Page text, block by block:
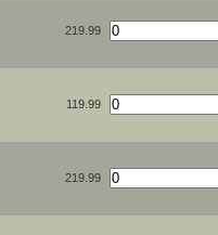
219.99
119.99
219.99